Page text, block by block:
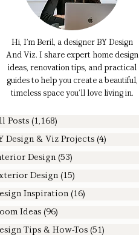
Hi, I’m Beril, a designer BY Design
And Viz. I share expert home design
ideas, renovation tips, and practical
guides to help you create a beautiful,
timeless space you’ll love living in.
Posts (1,168)
Design & Viz Projects (4)
Design (53)
Design (15)
Inspiration (16)
Ideas (96)
Tips & How-Tos (51)